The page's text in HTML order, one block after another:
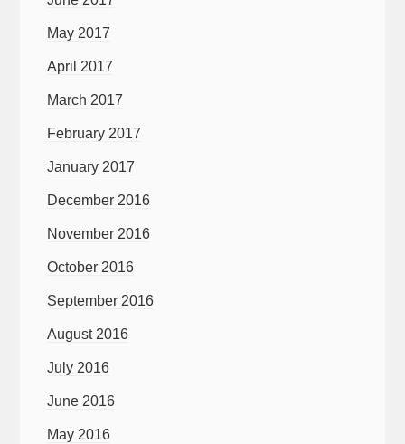
May 2017
April 2017
March 2017
February 2017
January 2017
December 2016
November 2016
October 2016
September 2016
August 2016
July 2016
June 2016
May 2016